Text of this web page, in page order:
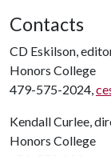
Contacts
CD Eskilson,
Honors College
479-575-2024,
Kendall Curlee,
Honors College